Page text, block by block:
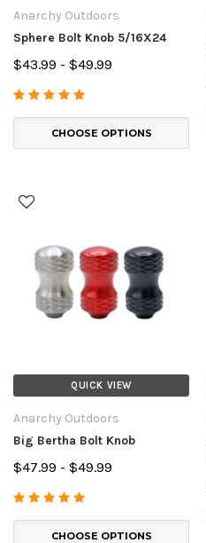
Anarchy Outdoors
Sphere Bolt Knob 5/16X24
$43.99 - $49.99
CHOOSE OPTIONS
QUICK VIEW
Anarchy Outdoors
Big Bertha Bolt Knob
$47.99 - $49.99
CHOOSE OPTIONS